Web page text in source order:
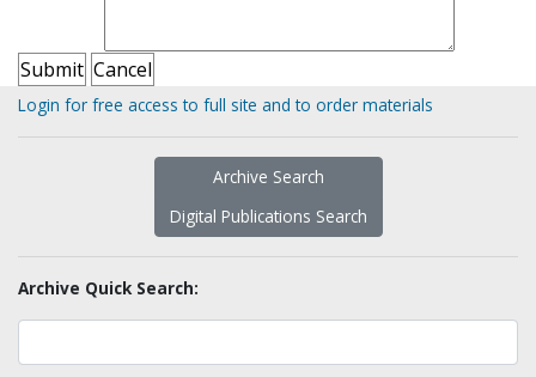
Login for free access to full site and to order materials
Archive Search
Digital Publications Search
Archive Quick Search: